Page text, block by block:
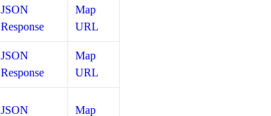
JSON
Response
Map
URL
JSON
Response
Map
URL
JSON Map